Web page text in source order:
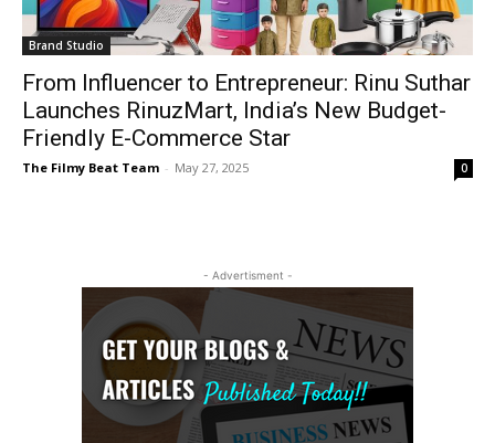
Brand Studio
From Influencer to Entrepreneur: Rinu Suthar
Launches RinuzMart, India’s New Budget-
Friendly E-Commerce Star
The Filmy Beat Team - May 27, 2025 0
- Advertisment -